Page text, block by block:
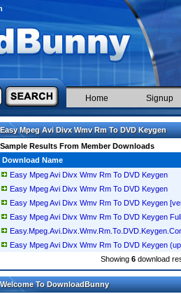
Home Signup
Easy Mpeg Avi Divx Wmv Rm To DVD Keygen
Sample Results From Member Downloads
Download Name
Easy Mpeg Avi Divx Wmv Rm To DVD Keygen
Easy Mpeg Avi Divx Wmv Rm To DVD Keygen
Easy Mpeg Avi Divx Wmv Rm To DVD Keygen
Easy Mpeg Avi Divx Wmv Rm To DVD Keygen
Easy Mpeg Avi Divx Wmv Rm To DVD Keygen
Showing 6download
Welcome To DownloadBunny